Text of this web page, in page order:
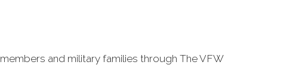
and military families through The VFW